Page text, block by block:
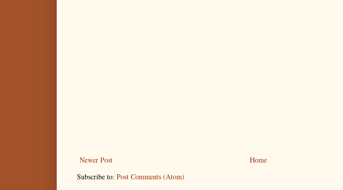
Newer Post
Home
Subscribe to: Post Comments (Atom)